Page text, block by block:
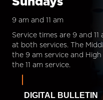
9 am and 11 am
Service times are 9 and 11
at both services. The
the 9 am service and
the 11 am service.
DIGITAL BULLETIN